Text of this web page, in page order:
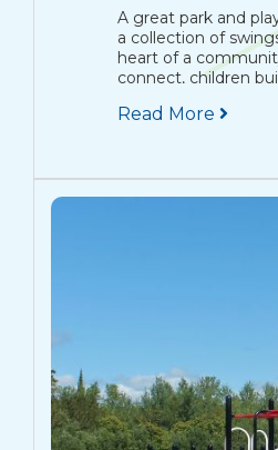
A great park and
a collection of
heart of a
connect, children
generations. The
Read More